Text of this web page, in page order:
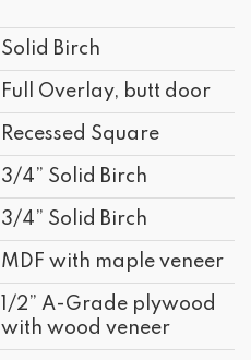
Solid Birch
Full Overlay, butt door
Recessed Square
3/4” Solid Birch
3/4” Solid Birch
MDF with maple veneer
1/2” A-Grade plywood
with wood veneer